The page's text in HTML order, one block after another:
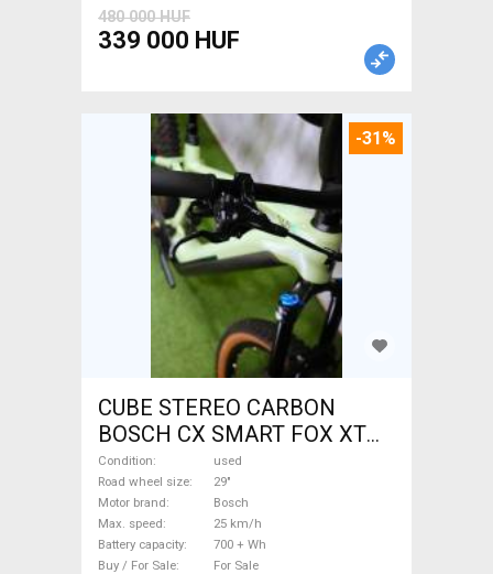
480 000 HUF
339 000 HUF
-31%
CUBE STEREO CARBON
BOSCH CX SMART FOX XT
Electric Mountain Bike 29"
dual suspension Bosch used
For Sale
Condition
used
Road wheel size
29"
Motor brand
Bosch
Max. speed
25 km/h
Battery capacity
700 + Wh
Buy / For Sale
For Sale